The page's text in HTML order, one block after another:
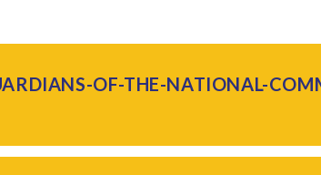
OF-THE-NATIONAL-